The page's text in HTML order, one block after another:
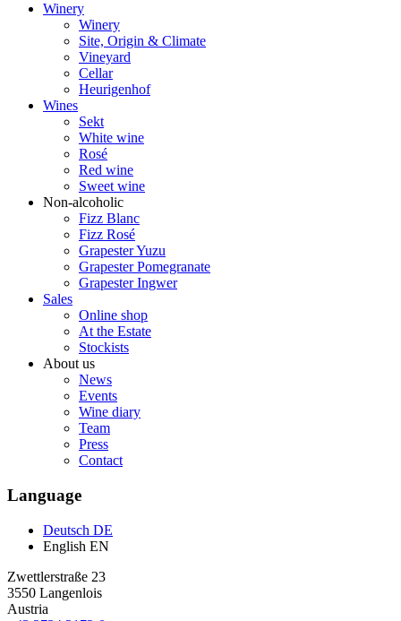
Winery
Winery
Site, Origin & Climate
Vineyard
Cellar
Heurigenhof
Wines
Sekt
White wine
Rosé
Red wine
Sweet wine
Non-alcoholic
Fizz Blanc
Fizz Rosé
Grapester Yuzu
Grapester Pomegranate
Grapester Ingwer
Sales
Online shop
At the Estate
Stockists
About us
News
Events
Wine diary
Team
Press
Contact
Language
Deutsch DE
English EN
Zwettlerstraße 23
3550 Langenlois
Austria